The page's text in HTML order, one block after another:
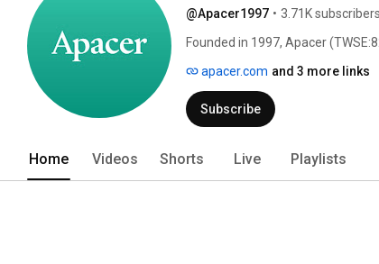
@Apacer1997 • 3.71K subscribers
Founded in 1997, Apacer
accumulated patented digital
provides a competitive range of
diversified, covering solutions for
core value “Becoming Better
improvement, and develop
apacer.com and 3 more links
Subscribe
Home Videos Shorts Live Playlists